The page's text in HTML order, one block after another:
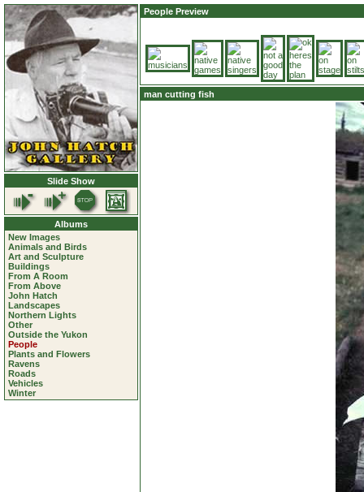
Slide Show
Albums
New Images
Animals and Birds
Art and Sculpture
Buildings
From A Room
From Above
John Hatch
Landscapes
Northern Lights
Other
Outside the Yukon
People
Plants and Flowers
Ravens
Roads
Vehicles
Winter
People Preview
man cutting fish